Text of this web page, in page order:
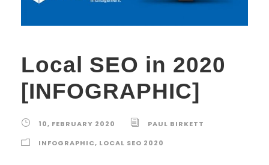
Local SEO in 2020
[INFOGRAPHIC]
10, FEBRUARY 2020
PAUL BIRKETT
INFOGRAPHIC, LOCAL SEO 2020